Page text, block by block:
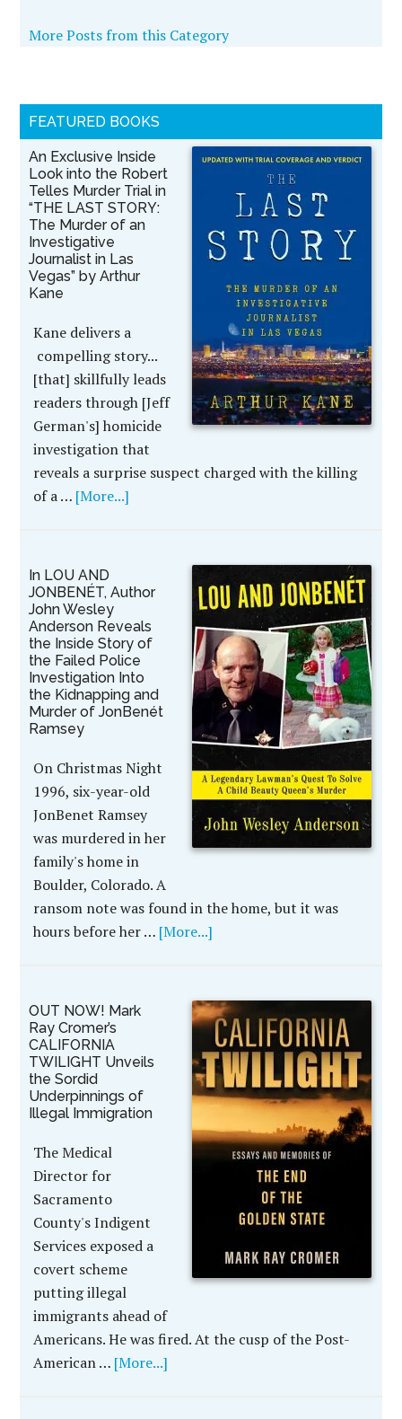
More Posts from this Category
FEATURED BOOKS
An Exclusive Inside
Look into the Robert
Telles Murder Trial in
“THE LAST STORY:
The Murder of an
Investigative
Journalist in Las
Vegas” by Arthur
Kane
Kane delivers a
compelling story...
[that] skillfully leads
readers through [Jeff
German's] homicide
investigation that
reveals a surprise suspect charged with the killing
of a … [More...]
In LOU AND
JONBENÉT, Author
John Wesley
Anderson Reveals
the Inside Story of
the Failed Police
Investigation Into
the Kidnapping and
Murder of JonBenét
Ramsey
On Christmas Night
1996, six-year-old
JonBenet Ramsey
was murdered in her
family's home in
Boulder, Colorado. A
ransom note was found in the home, but it was
hours before her … [More...]
OUT NOW! Mark
Ray Cromer’s
CALIFORNIA
TWILIGHT Unveils
the Sordid
Underpinnings of
Illegal Immigration
The Medical
Director for
Sacramento
County's Indigent
Services exposed a
covert scheme
putting illegal
immigrants ahead of
Americans. He was fired. At the cusp of the Post-
American … [More...]